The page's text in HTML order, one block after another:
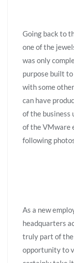
Going back to
one of the
was only
purpose built
with some
can have
of the business
of the VMware
following
As a new
headquarters
truly part of
opportunity to